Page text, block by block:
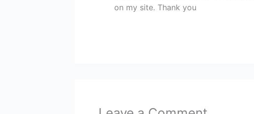
on my site. Thank you